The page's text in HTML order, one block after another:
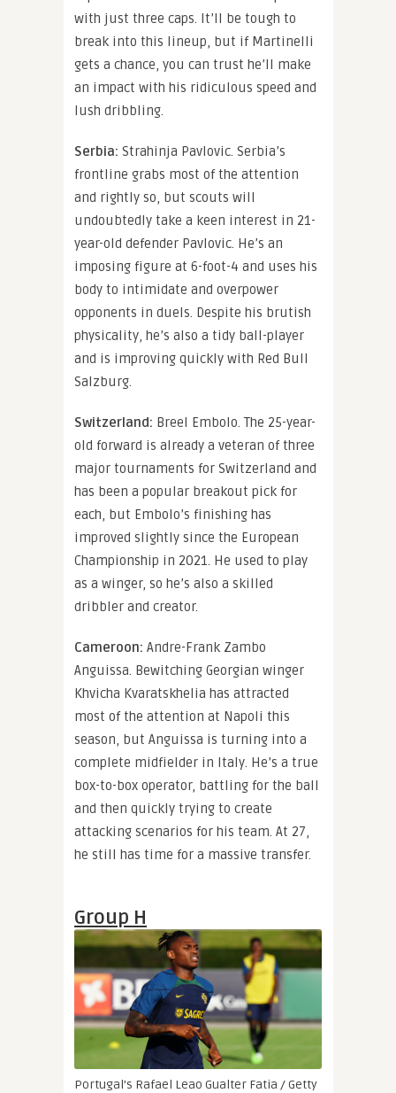
with just three caps. It’ll be tough to
break into this lineup, but if Martinelli
gets a chance, you can trust he’ll make
an impact with his ridiculous speed and
lush dribbling.
Serbia: Strahinja Pavlovic. Serbia’s
frontline grabs most of the attention
and rightly so, but scouts will
undoubtedly take a keen interest in 21-
year-old defender Pavlovic. He’s an
imposing figure at 6-foot-4 and uses his
body to intimidate and overpower
opponents in duels. Despite his brutish
physicality, he’s also a tidy ball-player
and is improving quickly with Red Bull
Salzburg.
Switzerland: Breel Embolo. The 25-year-
old forward is already a veteran of three
major tournaments for Switzerland and
has been a popular breakout pick for
each, but Embolo’s finishing has
improved slightly since the European
Championship in 2021. He used to play
as a winger, so he’s also a skilled
dribbler and creator.
Cameroon: Andre-Frank Zambo
Anguissa. Bewitching Georgian winger
Khvicha Kvaratskhelia has attracted
most of the attention at Napoli this
season, but Anguissa is turning into a
complete midfielder in Italy. He’s a true
box-to-box operator, battling for the ball
and then quickly trying to create
attacking scenarios for his team. At 27,
he still has time for a massive transfer.
Group H
Portugal’s Rafael Leao Gualter Fatia / Getty